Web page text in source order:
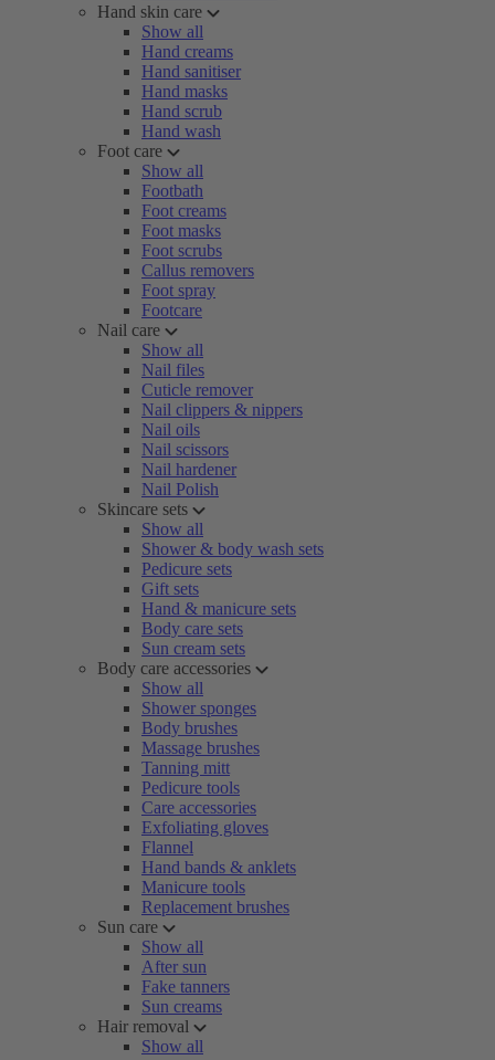
Hand skin care
Show all
Hand creams
Hand sanitiser
Hand masks
Hand scrub
Hand wash
Foot care
Show all
Footbath
Foot creams
Foot masks
Foot scrubs
Callus removers
Foot spray
Footcare
Nail care
Show all
Nail files
Cuticle remover
Nail clippers & nippers
Nail oils
Nail scissors
Nail hardener
Nail Polish
Skincare sets
Show all
Shower & body wash sets
Pedicure sets
Gift sets
Hand & manicure sets
Body care sets
Sun cream sets
Body care accessories
Show all
Shower sponges
Body brushes
Massage brushes
Tanning mitt
Pedicure tools
Care accessories
Exfoliating gloves
Flannel
Hand bands & anklets
Manicure tools
Replacement brushes
Sun care
Show all
After sun
Fake tanners
Sun creams
Hair removal
Show all